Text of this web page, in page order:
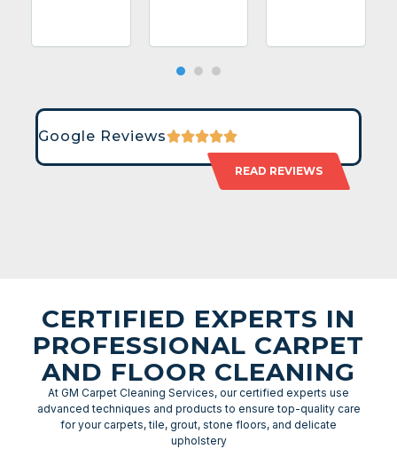
Google Reviews
READ REVIEWS
CERTIFIED EXPERTS IN
PROFESSIONAL CARPET
AND FLOOR CLEANING
At GM Carpet Cleaning Services, our certified experts use
advanced techniques and products to ensure top-quality care
for your carpets, tile, grout, stone floors, and delicate
upholstery